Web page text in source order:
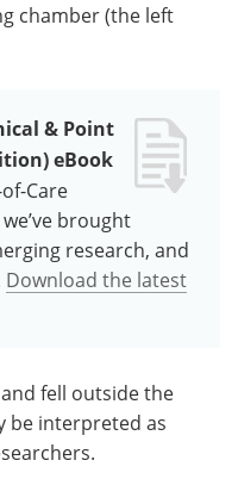
chamber (the left
& Point
eBook
Care
brought
research, and
Download the latest
fell outside the
be interpreted as